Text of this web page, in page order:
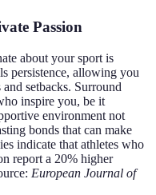
Passion
about your sport is
persistence, allowing you
setbacks. Surround
inspire you, be it
environment not
bonds that can make
indicate that athletes who
report a 20% higher
European Journal of